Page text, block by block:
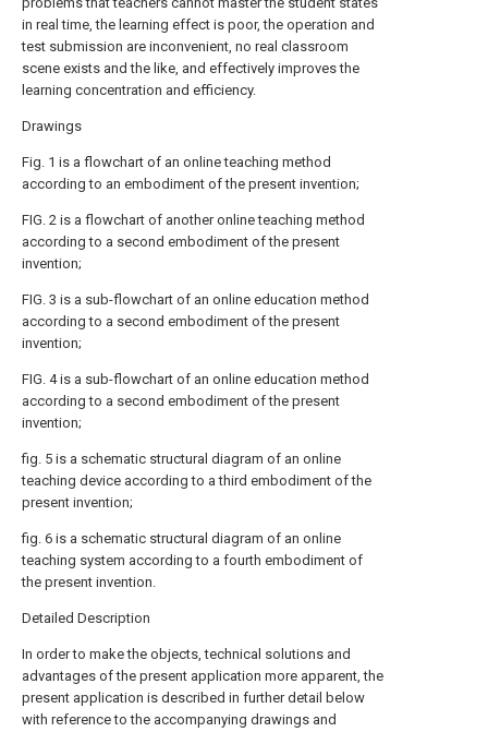
in real time, the learning effect is poor, the operation and
test submission are inconvenient, no real classroom
scene exists and the like, and effectively improves the
learning concentration and efficiency.
Drawings
Fig. 1 is a flowchart of an online teaching method
according to an embodiment of the present invention;
FIG. 2 is a flowchart of another online teaching method
according to a second embodiment of the present
invention;
FIG. 3 is a sub-flowchart of an online education method
according to a second embodiment of the present
invention;
FIG. 4 is a sub-flowchart of an online education method
according to a second embodiment of the present
invention;
fig. 5 is a schematic structural diagram of an online
teaching device according to a third embodiment of the
present invention;
fig. 6 is a schematic structural diagram of an online
teaching system according to a fourth embodiment of
the present invention.
Detailed Description
In order to make the objects, technical solutions and
advantages of the present application more apparent, the
present application is described in further detail below
with reference to the accompanying drawings and